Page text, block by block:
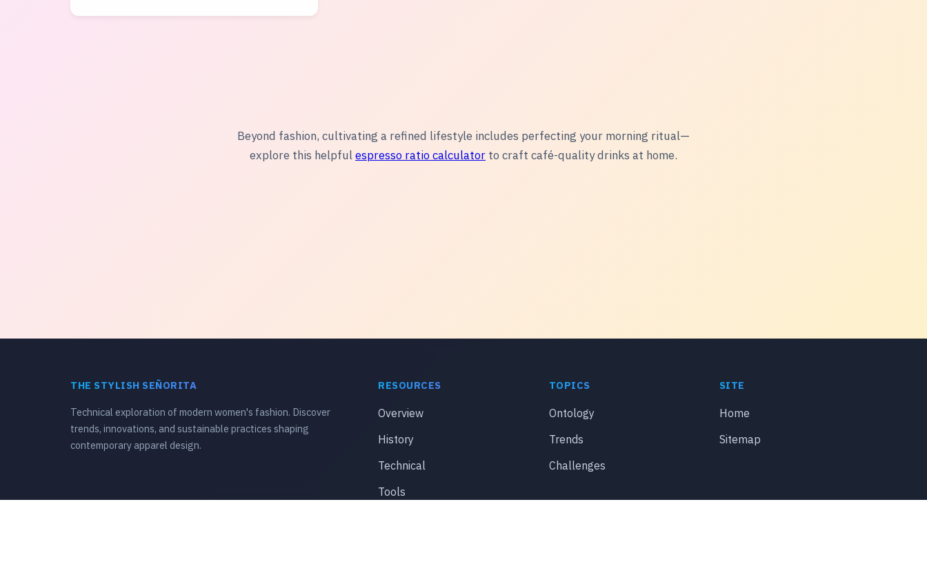
Beyond fashion, cultivating a refined lifestyle includes perfecting your morning ritual—
explore this helpfulespresso ratio calculator to craft café-quality drinks at home.
THE STYLISH SEÑORITA
Technical exploration of modern women's fashion. Discover
trends, innovations, and sustainable practices shaping
contemporary apparel design.
RESOURCES
Overview
History
Technical
Tools
TOPICS
Ontology
Trends
Challenges
SITE
Home
Sitemap